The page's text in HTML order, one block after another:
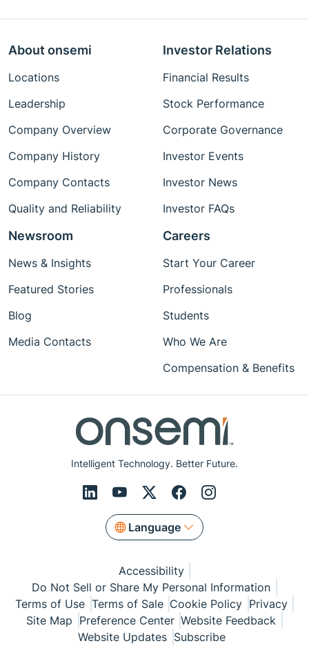
Intelligent Technology. Better Future.
Language
About onsemi
Locations
Leadership
Company Overview
Company History
Company Contacts
Quality and Reliability
Investor Relations
Financial Results
Stock Performance
Corporate Governance
Investor Events
Investor News
Investor FAQs
Newsroom
News & Insights
Featured Stories
Blog
Media Contacts
Careers
Start Your Career
Professionals
Students
Who We Are
Compensation & Benefits
Accessibility
Do Not Sell or Share My Personal Information
Terms of Use Terms of Sale Cookie Policy Privacy
Site Map Preference Center Website Feedback
Website Updates Subscribe